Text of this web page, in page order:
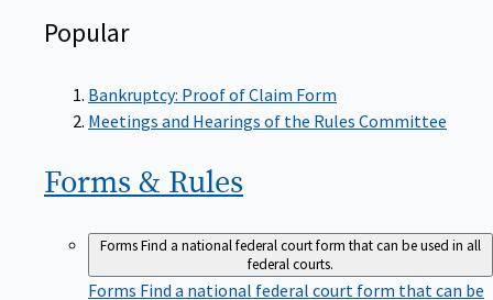
Popular
Bankruptcy: Proof of Claim Form
Meetings and Hearings of the Rules Committee
Forms & Rules
FormsFind a national federal court form that can be used in all
federal courts.
Forms Find a national federal court form that can be